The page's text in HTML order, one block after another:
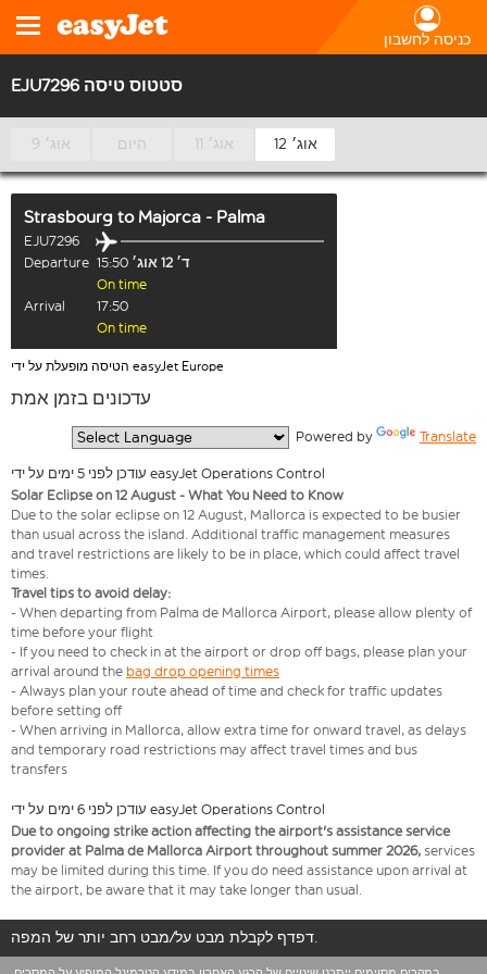
כניסה לחשבון
EJU7296 סטטוס טיסה
9 אוג׳ היום 11 אוג׳ 12 אוג׳
Strasbourg to Majorca - Palma
EJU7296
Departure 15:50
ד׳ 12 אוג׳
On time
Arrival
17:50
On time
הטיסה מופעלת על ידי easyJet Europe
עדכונים בזמן אמת
Powered by Translate
עודכן לפני 5 ימים על ידי easyJet Operations Control
Solar Eclipse on 12 August - What You Need to Know
Due to the solar eclipse on 12 August, Mallorca is expected to be busier
than usual across the island. Additional traffic management measures
and travel restrictions are likely to be in place, which could affect travel
times.
Travel tips to avoid delay:
- When departing from Palma de Mallorca Airport, please allow plenty of
time before your flight
- If you need to check in at the airport or drop off bags, please plan your
arrival around the bag drop opening times
- Always plan your route ahead of time and check for traffic updates
before setting off
- When arriving in Mallorca, allow extra time for onward travel, as delays
and temporary road restrictions may affect travel times and bus
transfers
עודכן לפני 6 ימים על ידי easyJet Operations Control
Due to ongoing strike action affecting the airport's assistance service
provider at Palma de Mallorca Airport throughout summer 2026, services
may be limited during this time. If you do need assistance upon arrival at
the airport, be aware that it may take longer than usual.
דפדף לקבלת מבט על/מבט רחב יותר של המפה.